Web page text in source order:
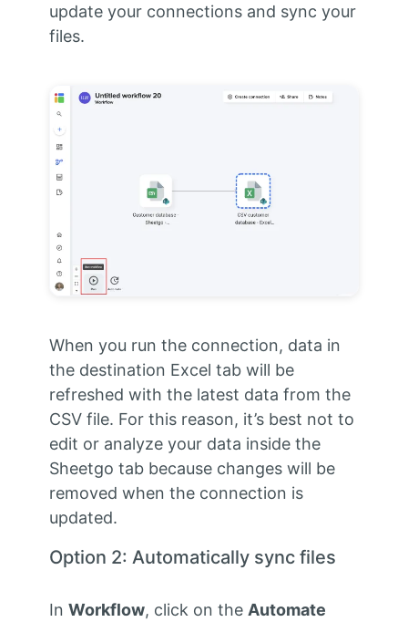
update your connections and sync your
files.
When you run the connection, data in
the destination Excel tab will be
refreshed with the latest data from the
CSV file. For this reason, it’s best not to
edit or analyze your data inside the
Sheetgo tab because changes will be
removed when the connection is
updated.
Option 2: Automatically sync files
In Workflow, click on the Automate